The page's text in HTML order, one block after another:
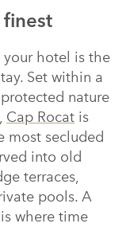
finest
your hotel is the
Set within a
nature
Cap Rocat is
most secluded
into old
terraces,
pools. A
where time